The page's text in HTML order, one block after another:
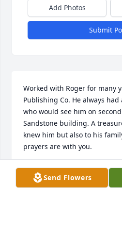
Add Photos
Submit
Worked with Roger for many
Publishing Co. He always
who would see him on
Sandstone building. A
knew him but also to his
prayers are with you.
BILL AND DIANE PALMER
Jul 23, 2019Send Flowers